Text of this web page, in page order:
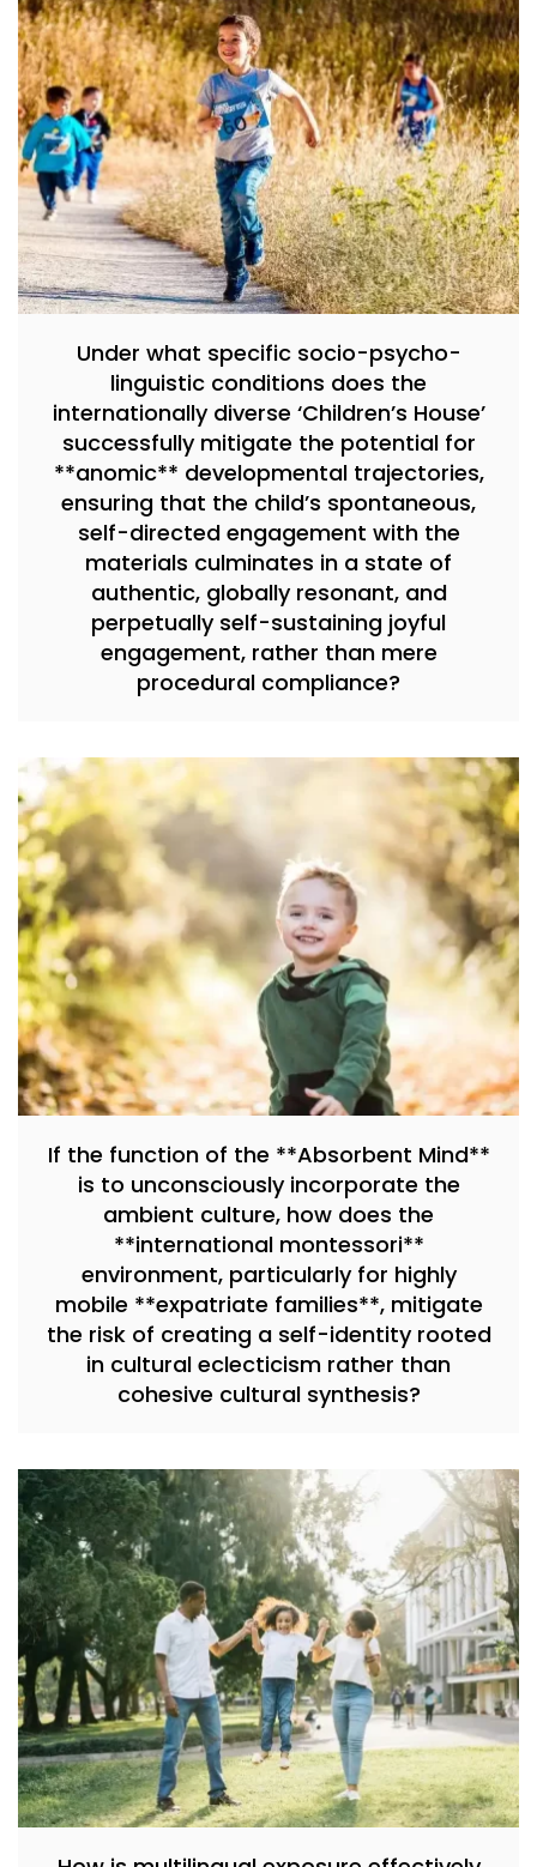
Under what specific socio-psycho-
linguistic conditions does the
internationally diverse ‘Children’s House’
successfully mitigate the potential for
**anomic** developmental trajectories,
ensuring that the child’s spontaneous,
self-directed engagement with the
materials culminates in a state of
authentic, globally resonant, and
perpetually self-sustaining joyful
engagement, rather than mere
procedural compliance?
If the function of the **Absorbent Mind**
is to unconsciously incorporate the
ambient culture, how does the
**international montessori**
environment, particularly for highly
mobile **expatriate families**, mitigate
the risk of creating a self-identity rooted
in cultural eclecticism rather than
cohesive cultural synthesis?